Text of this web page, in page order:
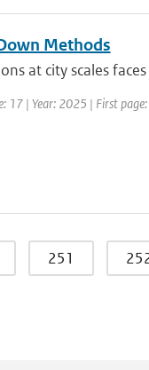
Methods
at city scales faces
17 | Year: 2025 | First
251